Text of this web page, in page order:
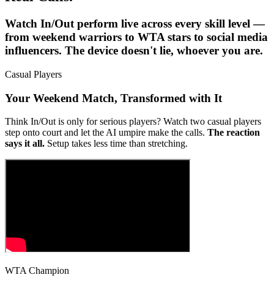
Watch In/Out perform live across every skill level —
from weekend warriors to WTA stars to social media
influencers. The device doesn't lie, whoever you are.
Casual Players
Your Weekend Match, Transformed with It
Think In/Out is only for serious players? Watch two casual players
step onto court and let the AI umpire make the calls. The reaction
says it all. Setup takes less time than stretching.
WTA Champion